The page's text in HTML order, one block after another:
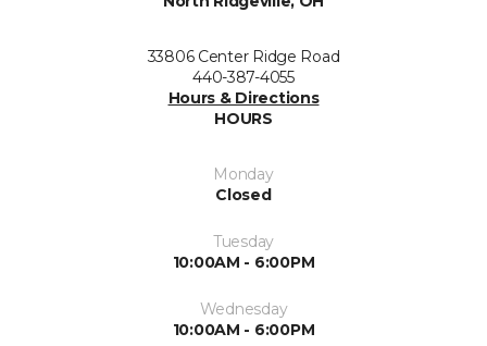
33806 Center Ridge Road
440-387-4055
Hours & Directions
HOURS
Monday
Closed
Tuesday
10:00AM - 6:00PM
Wednesday
10:00AM - 6:00PM